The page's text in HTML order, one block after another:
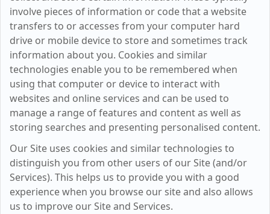
involve pieces of information or code that a website
transfers to or accesses from your computer hard
drive or mobile device to store and sometimes track
information about you. Cookies and similar
technologies enable you to be remembered when
using that computer or device to interact with
websites and online services and can be used to
manage a range of features and content as well as
storing searches and presenting personalised content.
Our Site uses cookies and similar technologies to
distinguish you from other users of our Site (and/or
Services). This helps us to provide you with a good
experience when you browse our site and also allows
us to improve our Site and Services.